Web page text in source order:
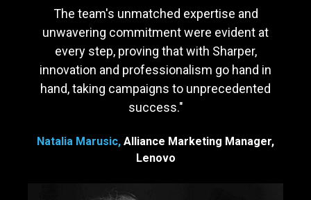
The team's unmatched expertise and
unwavering commitment were evident at
every step, proving that with Sharper,
innovation and professionalism go hand in
hand, taking campaigns to unprecedented
success."
Natalia Marusic, Alliance Marketing Manager,
Lenovo